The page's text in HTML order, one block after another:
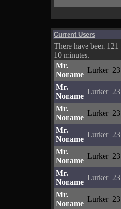
Current Users
There have been 121
10 minutes.
Mr.
Noname
Lurker
Mr.
Noname
Lurker
Mr.
Noname
Lurker
Mr.
Noname
Lurker
Mr.
Noname
Lurker
Mr.
Noname
Lurker
Mr.
Noname
Lurker